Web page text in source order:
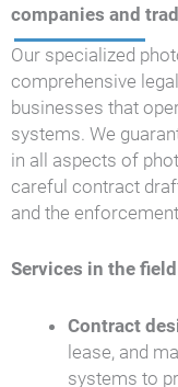
companies and
Our specialized
comprehensive
businesses that
systems. We
in all aspects of
careful contract
and the
Services in the
Contract
lease, and
systems to